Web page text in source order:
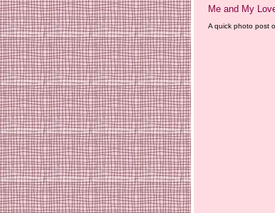
Me and My
A quick photo post